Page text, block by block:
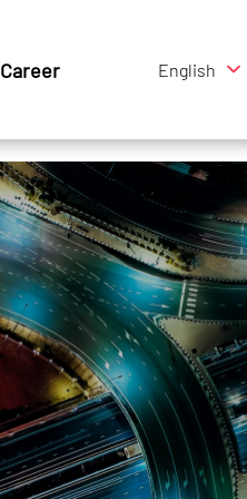
Career English